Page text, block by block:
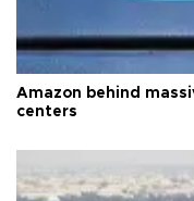
Amazon behind
centers